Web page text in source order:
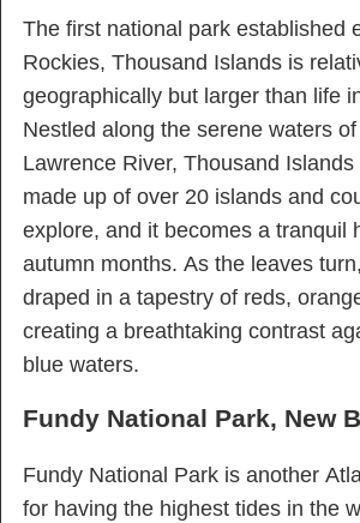
The first national park established
Rockies, Thousand Islands is
geographically but larger than life
Nestled along the serene waters
Lawrence River, Thousand
made up of over 20 islands and
explore, and it becomes a tranquil
autumn months. As the leaves
draped in a tapestry of reds,
creating a breathtaking contrast
blue waters.
Fundy National Park, New
Fundy National Park is another
for having the highest tides in the